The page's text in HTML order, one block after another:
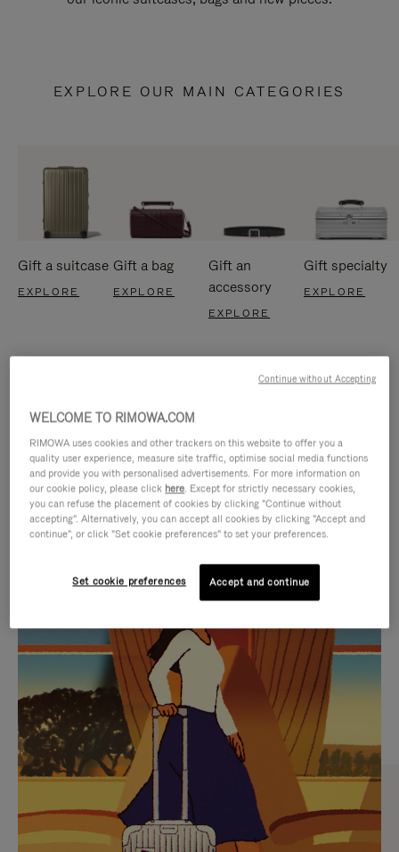
EXPLORE OUR MAIN CATEGORIES
Gift a suitcase
EXPLORE
Gift a bag
EXPLORE
Gift an
accessory
EXPLORE
Gift specialty
EXPLORE
IS
PLAYED,
PLEASE
PRESS
TO
PAUSE
IT
IS
MUTED,
PLEASE
PRESS
TO
UNMUTE
IT
CURATED GIFT SELECTIONS
Find the perfect companion
for every journey
WELCOME TO RIMOWA.COM
RIMOWA uses cookies and other trackers on this website to offer you a
quality user experience, measure site traffic, optimise social media functions
and provide you with personalised advertisements. For more information on
our cookie policy, please click here. Except for strictly necessary cookies,
you can refuse the placement of cookies by clicking "Continue without
accepting". Alternatively, you can accept all cookies by clicking "Accept and
continue", or click "Set cookie preferences" to set your preferences.
Set cookie preferences Accept and continue
Continue without Accepting